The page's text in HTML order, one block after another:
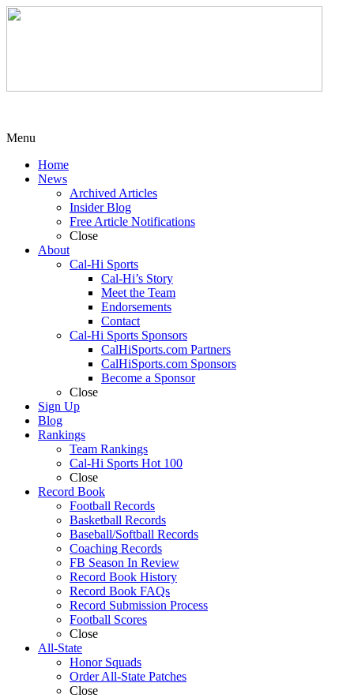
Menu
Home
News
Archived Articles
Insider Blog
Free Article Notifications
Close
About
Cal-Hi Sports
Cal-Hi’s Story
Meet the Team
Endorsements
Contact
Cal-Hi Sports Sponsors
CalHiSports.com Partners
CalHiSports.com Sponsors
Become a Sponsor
Close
Sign Up
Blog
Rankings
Team Rankings
Cal-Hi Sports Hot 100
Close
Record Book
Football Records
Basketball Records
Baseball/Softball Records
Coaching Records
FB Season In Review
Record Book History
Record Book FAQs
Record Submission Process
Football Scores
Close
All-State
Honor Squads
Order All-State Patches
Close